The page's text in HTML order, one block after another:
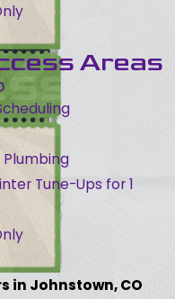
Areas
Tune-Ups for 1
in Johnstown, CO